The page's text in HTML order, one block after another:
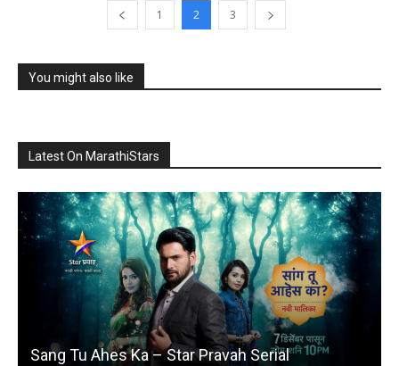
1 2 3
You might also like
Latest On MarathiStars
Sang Tu Ahes Ka – Star Pravah Serial